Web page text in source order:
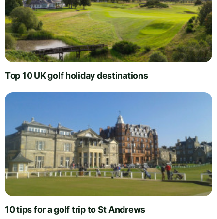
Top 10 UK golf holiday destinations
10 tips for a golf trip to St Andrews